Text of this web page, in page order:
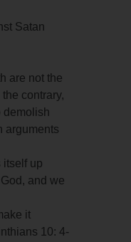
Satan
are not the
contrary,
demolish
arguments
itself up
and we
it
10: 4-